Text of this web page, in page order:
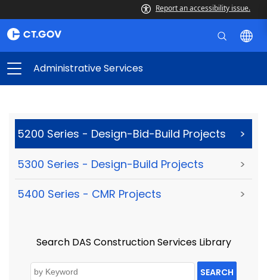
Report an accessibility issue.
Administrative Services
5200 Series - Design-Bid-Build Projects >
5300 Series - Design-Build Projects >
5400 Series - CMR Projects >
Search DAS Construction Services Library
SEARCH